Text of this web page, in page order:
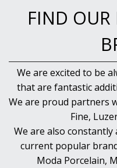
FIND OUR
We are excited to be
that are fantastic
We are proud partners
Fine,
We are also
current popular
Moda Porcelain,